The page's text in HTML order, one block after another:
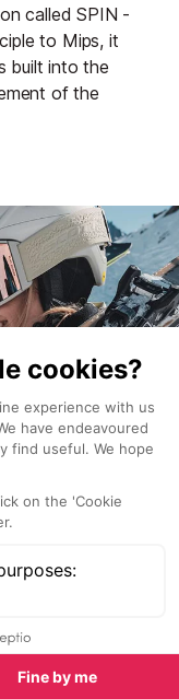
called SPIN -
to Mips, it
built into the
of the
here are few
for
which